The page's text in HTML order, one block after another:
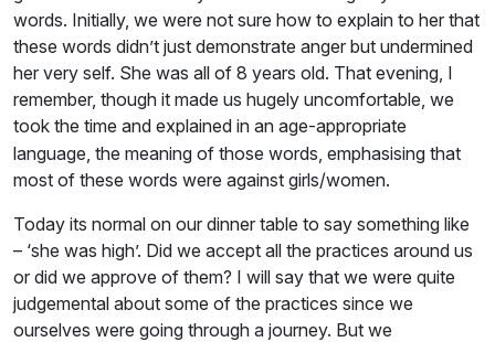
words. Initially, we were not sure how to explain to her that
these words didn’t just demonstrate anger but undermined
her very self. She was all of 8 years old. That evening, I
remember, though it made us hugely uncomfortable, we
took the time and explained in an age-appropriate
language, the meaning of those words, emphasising that
most of these words were against girls/women.
Today its normal on our dinner table to say something like
– ‘she was high’. Did we accept all the practices around us
or did we approve of them? I will say that we were quite
judgemental about some of the practices since we
ourselves were going through a journey. But we